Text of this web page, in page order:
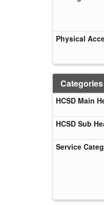
Physical
HCSD Main
HCSD Sub
Service